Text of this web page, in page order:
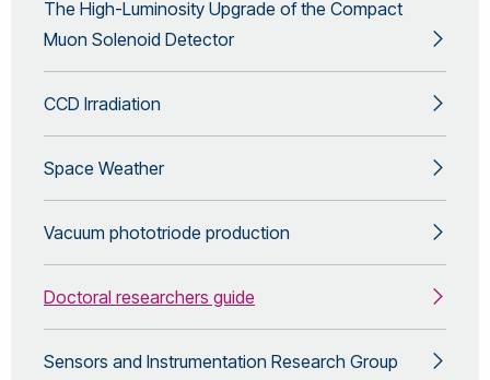
The High-Luminosity Upgrade of the Compact
Muon Solenoid Detector
CCD Irradiation
Space Weather
Vacuum phototriode production
Doctoral researchers guide
Sensors and Instrumentation Research Group